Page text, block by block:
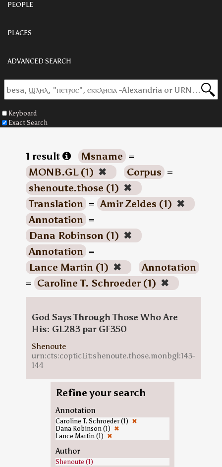
PEOPLE
PLACES
ADVANCED SEARCH
Keyboard
Exact Search
1 result Msname =
MONB.GL (1) ✖ Corpus =
shenoute.those (1) ✖
Translation = Amir Zeldes (1) ✖
Annotation =
Dana Robinson (1) ✖
Annotation =
Lance Martin (1) ✖
Annotation
= Caroline T. Schroeder (1) ✖
God Says Through Those Who Are
His: GL283 par GF350
Shenoute
urn:cts:copticLit:shenoute.those.monbgl:143-
144
Refine your search
Annotation
Caroline T. Schroeder (1) ✖
Dana Robinson (1) ✖
Lance Martin (1) ✖
Author
Shenoute (1)